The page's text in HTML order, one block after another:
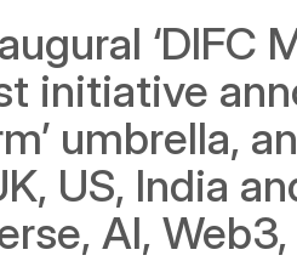
‘DIFC
initiative
umbrella,
US, India
AI,